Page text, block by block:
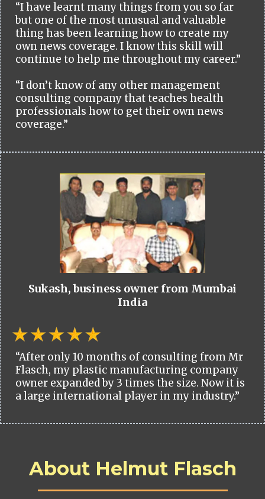
“I have learnt many things from you so far
but one of the most unusual and valuable
thing has been learning how to create my
own news coverage. I know this skill will
continue to help me throughout my career.”
“I don’t know of any other management
consulting company that teaches health
professionals how to get their own news
coverage.”
Sukash, business owner from Mumbai
India
“After only 10 months of consulting from Mr
Flasch, my plastic manufacturing company
owner expanded by 3 times the size. Now it is
a large international player in my industry.”
About Helmut Flasch